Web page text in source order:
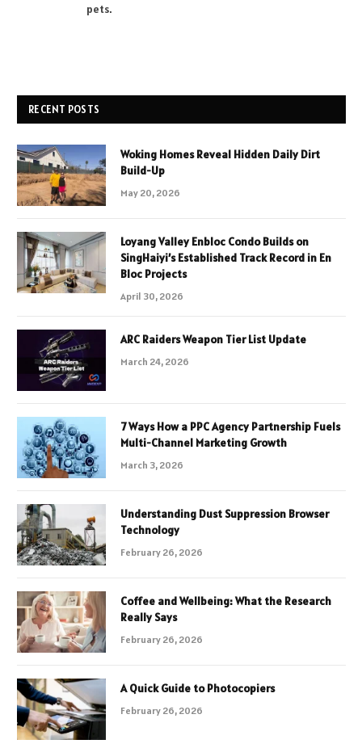
pets.
RECENT POSTS
Woking Homes Reveal Hidden Daily Dirt
Build-Up
May 20, 2026
Loyang Valley Enbloc Condo Builds on
SingHaiyi’s Established Track Record in En
Bloc Projects
April 30, 2026
ARC Raiders Weapon Tier List Update
March 24, 2026
7 Ways How a PPC Agency Partnership Fuels
Multi-Channel Marketing Growth
March 3, 2026
Understanding Dust Suppression Browser
Technology
February 26, 2026
Coffee and Wellbeing: What the Research
Really Says
February 26, 2026
A Quick Guide to Photocopiers
February 26, 2026